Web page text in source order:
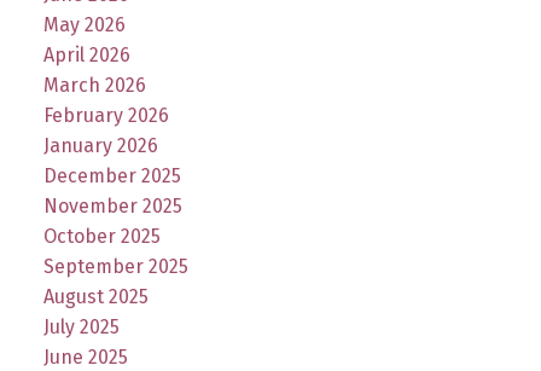
May 2026
April 2026
March 2026
February 2026
January 2026
December 2025
November 2025
October 2025
September 2025
August 2025
July 2025
June 2025